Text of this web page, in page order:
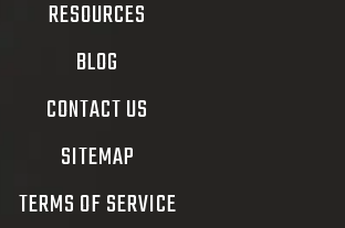
RESOURCES
BLOG
CONTACT US
SITEMAP
TERMS OF SERVICE